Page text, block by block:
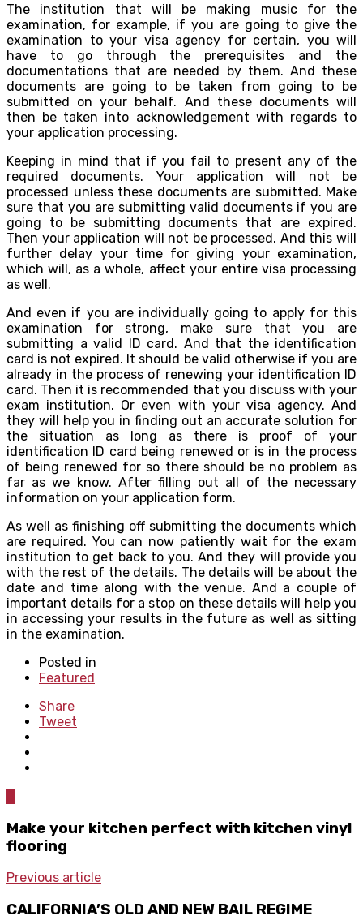
The institution that will be making music for the
examination, for example, if you are going to give the
examination to your visa agency for certain, you will
have to go through the prerequisites and the
documentations that are needed by them. And these
documents are going to be taken from going to be
submitted on your behalf. And these documents will
then be taken into acknowledgement with regards to
your application processing.
Keeping in mind that if you fail to present any of the
required documents. Your application will not be
processed unless these documents are submitted. Make
sure that you are submitting valid documents if you are
going to be submitting documents that are expired.
Then your application will not be processed. And this will
further delay your time for giving your examination,
which will, as a whole, affect your entire visa processing
as well.
And even if you are individually going to apply for this
examination for strong, make sure that you are
submitting a valid ID card. And that the identification
card is not expired. It should be valid otherwise if you are
already in the process of renewing your identification ID
card. Then it is recommended that you discuss with your
exam institution. Or even with your visa agency. And
they will help you in finding out an accurate solution for
the situation as long as there is proof of your
identification ID card being renewed or is in the process
of being renewed for so there should be no problem as
far as we know. After filling out all of the necessary
information on your application form.
As well as finishing off submitting the documents which
are required. You can now patiently wait for the exam
institution to get back to you. And they will provide you
with the rest of the details. The details will be about the
date and time along with the venue. And a couple of
important details for a stop on these details will help you
in accessing your results in the future as well as sitting
in the examination.
Posted in
Featured
Share
Tweet
Make your kitchen perfect with kitchen vinyl
flooring
Previous article
CALIFORNIA’S OLD AND NEW BAIL REGIME